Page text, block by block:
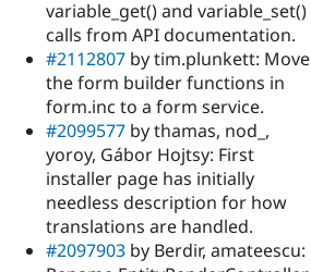
variable_get() and variable_set()
calls from API documentation.
#2112807 by tim.plunkett: Move
the form builder functions in
form.inc to a form service.
#2099577 by thamas, nod_,
yoroy, Gábor Hojtsy: First
installer page has initially
needless description for how
translations are handled.
#2097903 by Berdir, amateescu: